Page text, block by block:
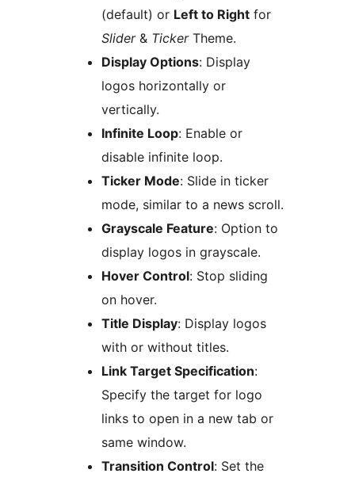
(default) or Left to Right for
Slider& TickerTheme.
Display Options: Display
logos horizontally or
vertically.
Infinite Loop: Enable or
disable infinite loop.
Ticker Mode: Slide in ticker
mode, similar to a news scroll.
Grayscale Feature: Option to
display logos in grayscale.
Hover Control: Stop sliding
on hover.
Title Display: Display logos
with or without titles.
Link Target Specification:
Specify the target for logo
links to open in a new tab or
same window.
Transition Control: Set the